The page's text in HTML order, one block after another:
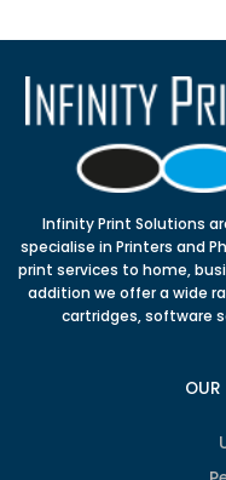
Infinity Print Solutions
specialise in Printers and
print services to home,
addition we offer a wide
cartridges, software
OUR